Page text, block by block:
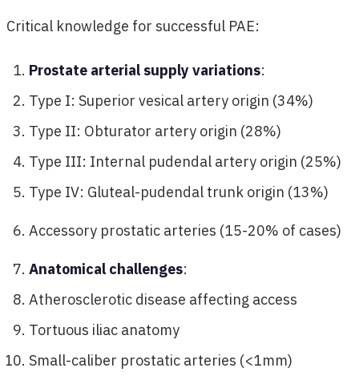
Critical knowledge for successful PAE:
Prostate arterial supply variations:
Type I: Superior vesical artery origin (34%)
Type II: Obturator artery origin (28%)
Type III: Internal pudendal artery origin (25%)
Type IV: Gluteal-pudendal trunk origin (13%)
Accessory prostatic arteries (15-20% of cases)
Anatomical challenges:
Atherosclerotic disease affecting access
Tortuous iliac anatomy
Small-caliber prostatic arteries (<1mm)